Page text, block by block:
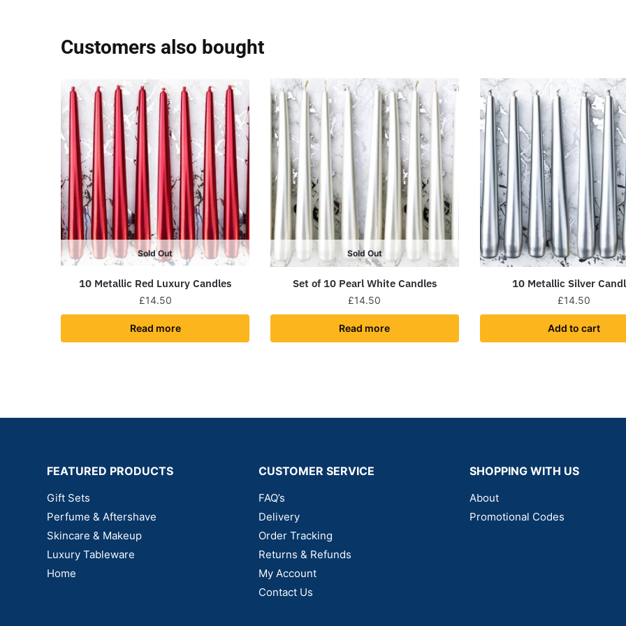
Customers also bought
Sold Out
10 Metallic Red Luxury Candles
£14.50
Read more
Sold Out
Set of 10 Pearl White Candles
£14.50
Read more
10 Metallic Silver
£14.50
Add to cart
FEATURED PRODUCTS
Gift Sets
Perfume & Aftershave
Skincare & Makeup
Luxury Tableware
Home
CUSTOMER SERVICE
FAQ’s
Delivery
Order Tracking
Returns & Refunds
My Account
Contact Us
SHOPPING WITH US
About
Promotional Codes